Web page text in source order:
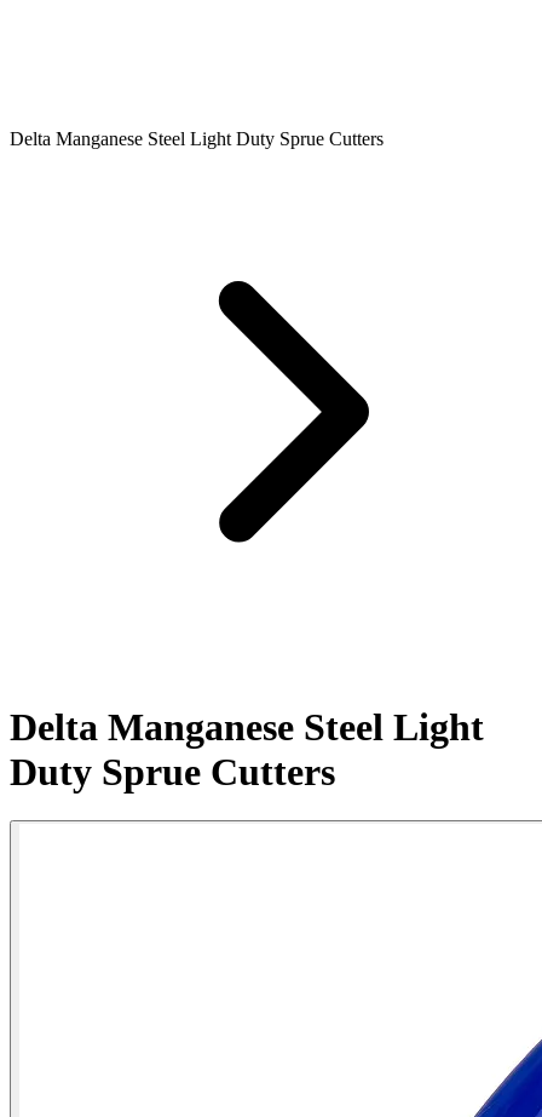
Delta Manganese Steel Light Duty Sprue Cutters
Delta Manganese Steel Light
Duty Sprue Cutters